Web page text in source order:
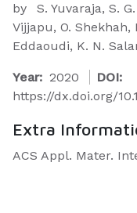
by
S. Yuvaraja, S.
Vijjapu, O. Shekhah,
Eddaoudi, K. N.
Year: 2020
DOI:
https://dx.doi.org/
Extra
ACS Appl. Mater.